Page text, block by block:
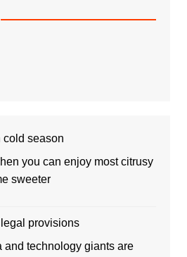
cold season
you can enjoy most citrusy
sweeter
provisions
and technology giants are